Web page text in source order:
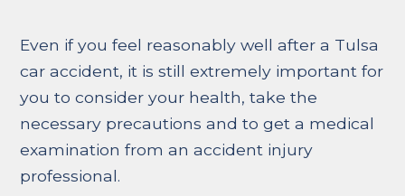
Even if you feel reasonably well after a Tulsa
car accident, it is still extremely important for
you to consider your health, take the
necessary precautions and to get a medical
examination from an accident injury
professional.